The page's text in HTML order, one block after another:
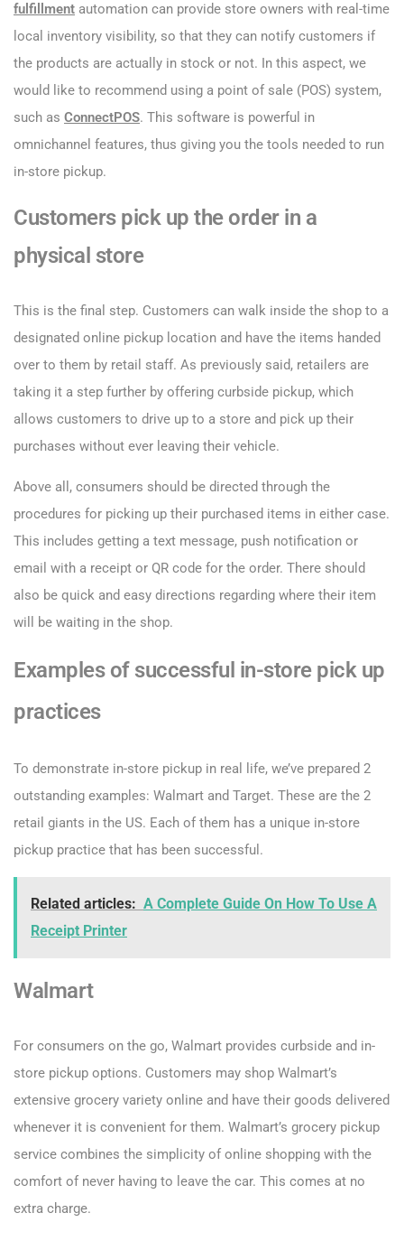
fulfillment automation can provide store owners with real-time
local inventory visibility, so that they can notify customers if
the products are actually in stock or not. In this aspect, we
would like to recommend using a point of sale (POS) system,
such as ConnectPOS. This software is powerful in
omnichannel features, thus giving you the tools needed to run
in-store pickup.
Customers pick up the order in a
physical store
This is the final step. Customers can walk inside the shop to a
designated online pickup location and have the items handed
over to them by retail staff. As previously said, retailers are
taking it a step further by offering curbside pickup, which
allows customers to drive up to a store and pick up their
purchases without ever leaving their vehicle.
Above all, consumers should be directed through the
procedures for picking up their purchased items in either case.
This includes getting a text message, push notification or
email with a receipt or QR code for the order. There should
also be quick and easy directions regarding where their item
will be waiting in the shop.
Examples of successful in-store pick up
practices
To demonstrate in-store pickup in real life, we’ve prepared 2
outstanding examples: Walmart and Target. These are the 2
retail giants in the US. Each of them has a unique in-store
pickup practice that has been successful.
Related articles: A Complete Guide On How To Use A
Receipt Printer
Walmart
For consumers on the go, Walmart provides curbside and in-
store pickup options. Customers may shop Walmart’s
extensive grocery variety online and have their goods delivered
whenever it is convenient for them. Walmart’s grocery pickup
service combines the simplicity of online shopping with the
comfort of never having to leave the car. This comes at no
extra charge.